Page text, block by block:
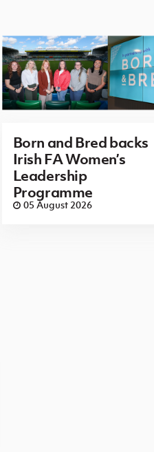
Born and Bred backs
Irish FA Women’s
Leadership
Programme
05 August 2026